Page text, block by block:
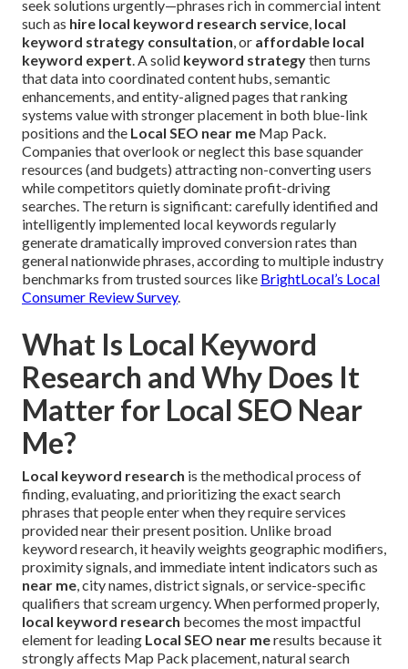
seek solutions urgently—phrases rich in commercial intent
such as hire local keyword research service, local
keyword strategy consultation, or affordable local
keyword expert. A solid keyword strategythen turns
that data into coordinated content hubs, semantic
enhancements, and entity-aligned pages that ranking
systems value with stronger placement in both blue-link
positions and the Local SEO near me Map Pack.
Companies that overlook or neglect this base squander
resources (and budgets) attracting non-converting users
while competitors quietly dominate profit-driving
searches. The return is significant: carefully identified and
intelligently implemented local keywords regularly
generate dramatically improved conversion rates than
general nationwide phrases, according to multiple industry
benchmarks from trusted sources like BrightLocal’s Local
Consumer Review Survey.
What Is Local Keyword
Research and Why Does It
Matter for Local SEO Near
Me?
Local keyword research is the methodical process of
finding, evaluating, and prioritizing the exact search
phrases that people enter when they require services
provided near their present position. Unlike broad
keyword research, it heavily weights geographic modifiers,
proximity signals, and immediate intent indicators such as
near me, city names, district signals, or service-specific
qualifiers that scream urgency. When performed properly,
local keyword research becomes the most impactful
element for leading Local SEO near meresults because it
strongly affects Map Pack placement, natural search